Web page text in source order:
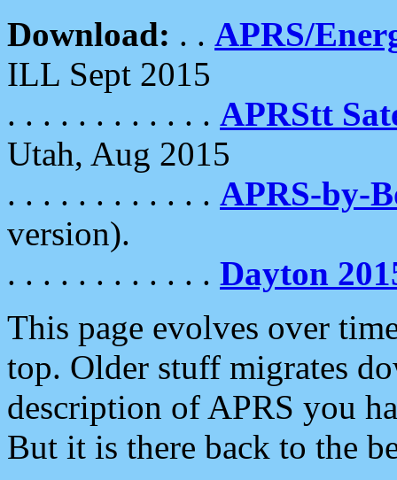
Download: . . APRS/
ILL Sept 2015
. . . . . . . . . . . . APRStt
Utah, Aug 2015
. . . . . . . . . . . . APRS-by-
version).
. . . . . . . . . . . . Dayton
This page evolves over
top. Older stuff migrates
description of APRS you
But it is there back to the